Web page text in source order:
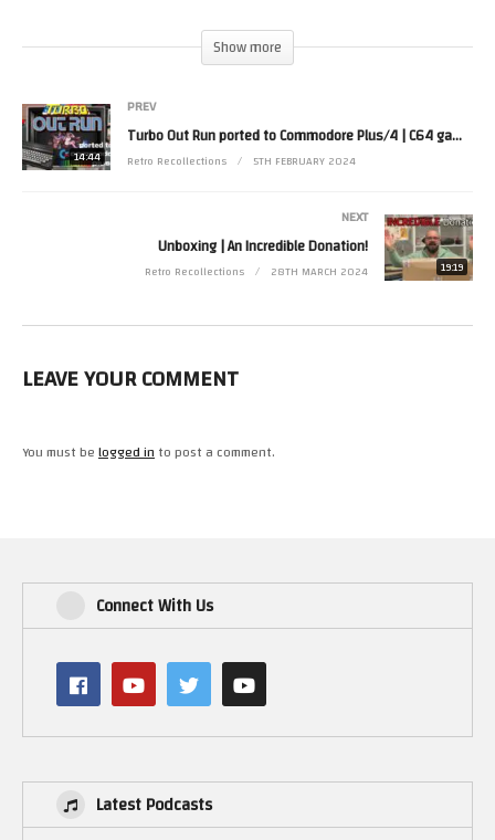
Glen – Asrock K7VT4A PRO motherboard and PC case
future videos.
If you’d like to donate anything to the channel – please get in touch
(social media links in the bio) or if you’d like to buy me a coffee: https://ko-
Show more
14:44
PREV
Turbo Out Run ported to Commodore Plus/4 | C64 gameplay comparison
Retro Recollections 5TH FEBRUARY 2024
19:19
NEXT
Unboxing | An Incredible Donation!
Retro Recollections 28TH MARCH 2024
LEAVE YOUR COMMENT
You must belogged into post a comment.
Connect With Us
Latest Podcasts